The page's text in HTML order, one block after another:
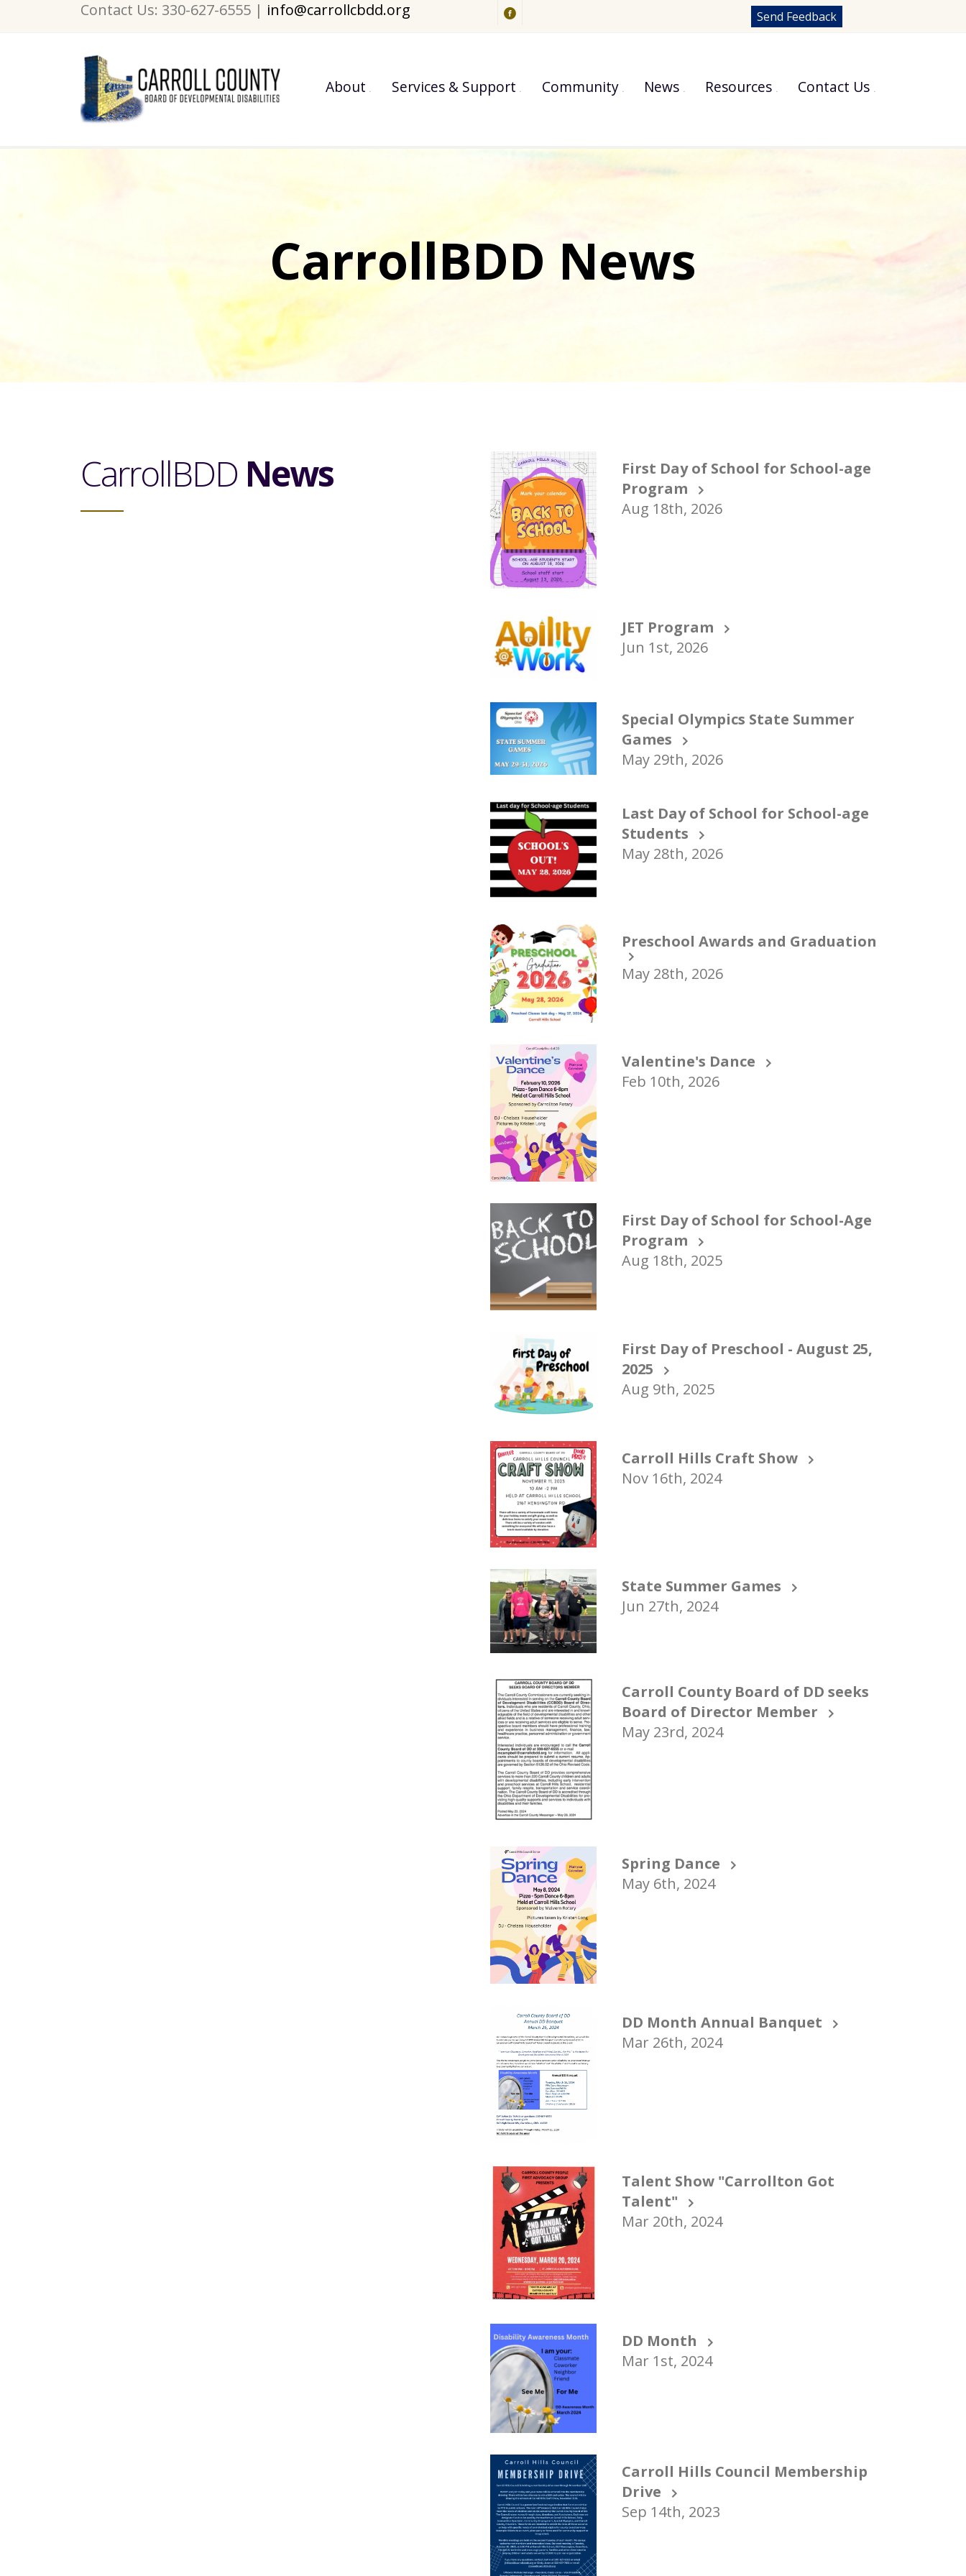
Contact Us: 330-627-6555 | info@carrollcbdd.org Send Feedback
About Services & Support Community News Resources Contact Us
CarrollBDD News
CarrollBDD News
First Day of School for School-age
Program
Aug 18th, 2026
JET Program
Jun 1st, 2026
Special Olympics State Summer
Games
May 29th, 2026
Last Day of School for School-age
Students
May 28th, 2026
Preschool Awards and Graduation
May 28th, 2026
Valentine's Dance
Feb 10th, 2026
First Day of School for School-Age
Program
Aug 18th, 2025
First Day of Preschool - August 25,
2025
Aug 9th, 2025
Carroll Hills Craft Show
Nov 16th, 2024
State Summer Games
Jun 27th, 2024
Carroll County Board of DD seeks
Board of Director Member
May 23rd, 2024
Spring Dance
May 6th, 2024
DD Month Annual Banquet
Mar 26th, 2024
Talent Show "Carrollton Got
Talent"
Mar 20th, 2024
DD Month
Mar 1st, 2024
Carroll Hills Council Membership
Drive
Sep 14th, 2023